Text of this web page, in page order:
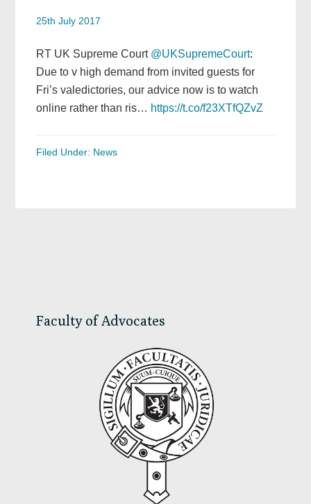
25th July 2017
RT UK Supreme Court @UKSupremeCourt:
Due to v high demand from invited guests for
Fri’s valedictories, our advice now is to watch
online rather than ris… https://t.co/f23XTfQZvZ
Filed Under: News
Faculty of Advocates